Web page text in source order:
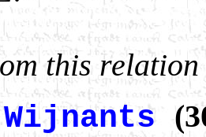
this relation